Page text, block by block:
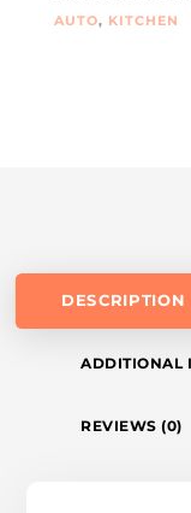
AUTO, KITCHEN
DESCRIPTION
ADDITIONAL
REVIEWS (0)